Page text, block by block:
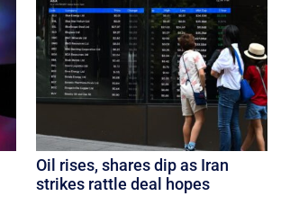
Oil rises, shares dip as Iran
strikes rattle deal hopes